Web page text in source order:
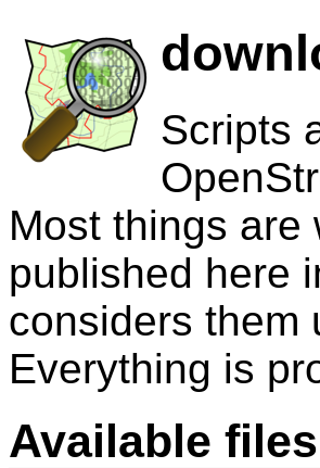
Scripts
Most things are
published here
considers them
Everything is
Available files